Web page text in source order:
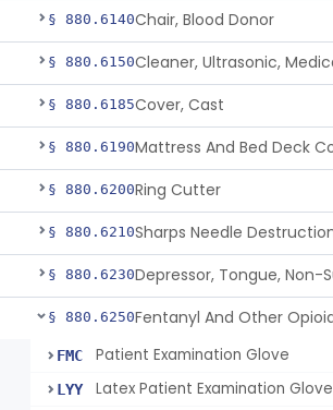
§ 880.6140Chair, Blood Donor
§ 880.6150
§ 880.6185Cover, Cast
§ 880.6190
§ 880.6200Ring Cutter
§ 880.6210
§ 880.6230
§ 880.6250
FMC Patient Examination Glove
LYY Latex Patient Examination Glove